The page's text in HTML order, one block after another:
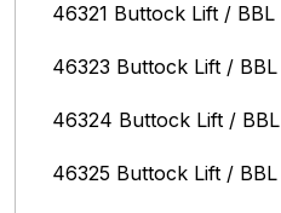
46321 Buttock Lift / BBL
46323 Buttock Lift / BBL
46324 Buttock Lift / BBL
46325 Buttock Lift / BBL